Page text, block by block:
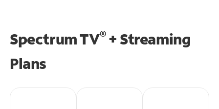
Spectrum TV®+ Streaming
Plans